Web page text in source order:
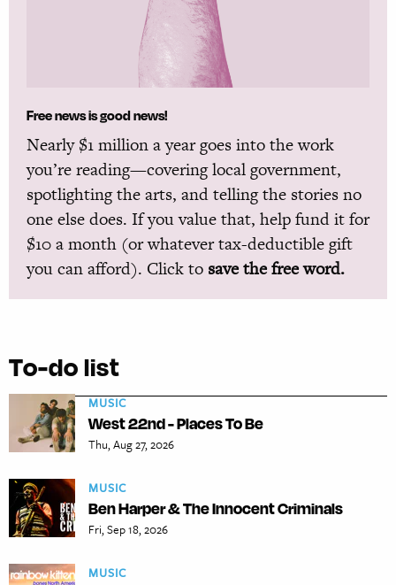
Free news is good news!
Nearly $1 million a year goes into the work
you’re reading—covering local government,
spotlighting the arts, and telling the stories no
one else does. If you value that, help fund it for
$10 a month (or whatever tax-deductible gift
you can afford). Click to save the free word.
To-do list
MUSIC
West 22nd - Places To Be
Thu, Aug 27, 2026
MUSIC
Ben Harper & The Innocent Criminals
Fri, Sep 18, 2026
MUSIC